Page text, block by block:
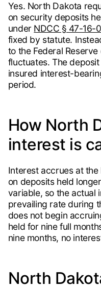
Yes. North Dakota
on security deposits
under NDCC § 47-16-
fixed by statute.
to the Federal
fluctuates. The
insured interest-
period.
How North
interest is
Interest accrues at
on deposits held
variable, so the actual
prevailing rate during
does not begin
held for nine full
nine months, no
North